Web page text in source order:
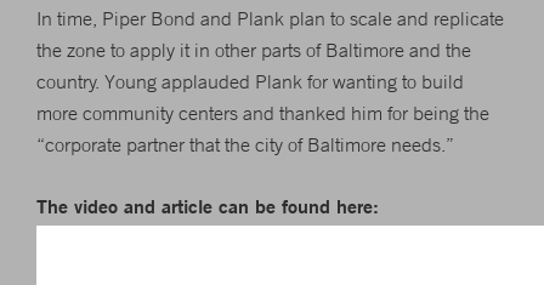
In time, Piper Bond and Plank plan to scale and replicate
the zone to apply it in other parts of Baltimore and the
country. Young applauded Plank for wanting to build
more community centers and thanked him for being the
“corporate partner that the city of Baltimore needs.”
The video and article can be found here: